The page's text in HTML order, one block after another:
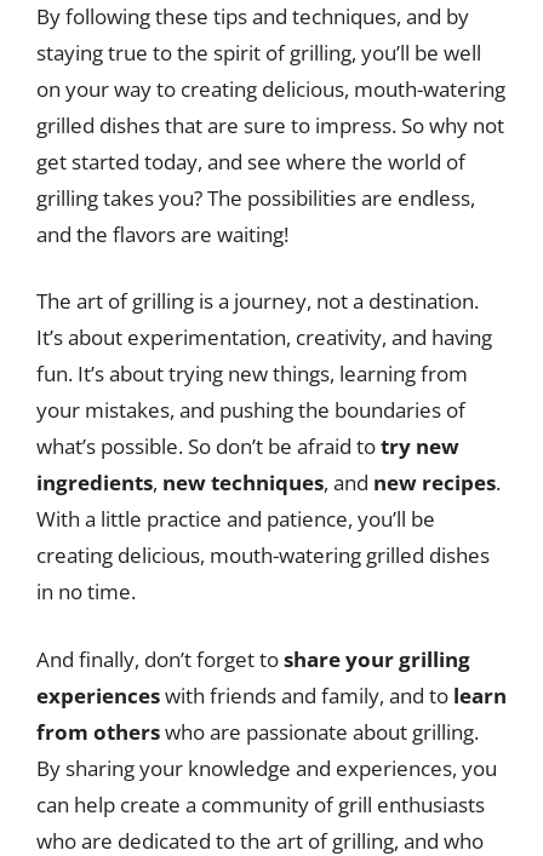
By following these tips and techniques, and by
staying true to the spirit of grilling, you’ll be well
on your way to creating delicious, mouth-watering
grilled dishes that are sure to impress. So why not
get started today, and see where the world of
grilling takes you? The possibilities are endless,
and the flavors are waiting!
The art of grilling is a journey, not a destination.
It’s about experimentation, creativity, and having
fun. It’s about trying new things, learning from
your mistakes, and pushing the boundaries of
what’s possible. So don’t be afraid totry new
ingredients, new techniques, and new recipes.
With a little practice and patience, you’ll be
creating delicious, mouth-watering grilled dishes
in no time.
And finally, don’t forget toshare your grilling
experienceswith friends and family, and to learn
from otherswho are passionate about grilling.
By sharing your knowledge and experiences, you
can help create a community of grill enthusiasts
who are dedicated to the art of grilling, and who